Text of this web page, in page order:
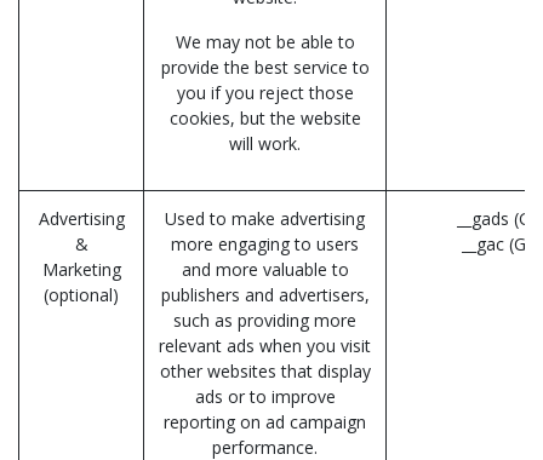
We may not be able to
provide the best service to
you if you reject those
cookies, but the website
will work.
Advertising
&
Marketing
(optional)
Used to make advertising
more engaging to users
and more valuable to
publishers and advertisers,
such as providing more
relevant ads when you visit
other websites that display
ads or to improve
reporting on ad campaign
performance.
__gads
__gac